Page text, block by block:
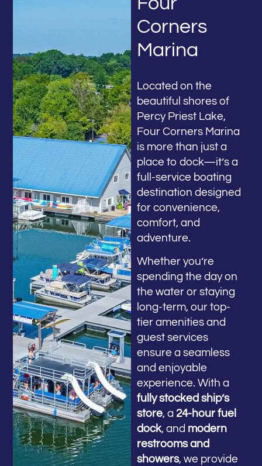
Corners
Marina
Located on the
beautiful shores of
Percy Priest Lake,
Four Corners Marina
is more than just a
place to dock—it’s a
full-service boating
destination designed
for convenience,
comfort, and
adventure.
Whether you’re
spending the day on
the water or staying
long-term, our top-
tier amenities and
guest services
ensure a seamless
and enjoyable
experience. With a
fully stocked ship’s
store, a 24-hour fuel
dock, and modern
restrooms and
showers, we provide